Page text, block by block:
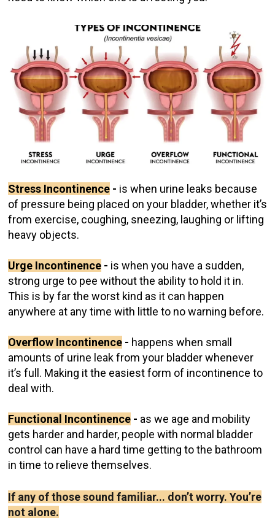
Stress Incontinence- is when urine leaks because
of pressure being placed on your bladder, whether it’s
from exercise, coughing, sneezing, laughing or lifting
heavy objects.
Urge Incontinence- is when you have a sudden,
strong urge to pee without the ability to hold it in.
This is by far the worst kind as it can happen
anywhere at any time with little to no warning before.
Overflow Incontinence- happens when small
amounts of urine leak from your bladder whenever
it’s full. Making it the easiest form of incontinence to
deal with.
Functional Incontinence- as we age and mobility
gets harder and harder, people with normal bladder
control can have a hard time getting to the bathroom
in time to relieve themselves.
If any of those sound familiar... don’t worry. You’re
not alone.